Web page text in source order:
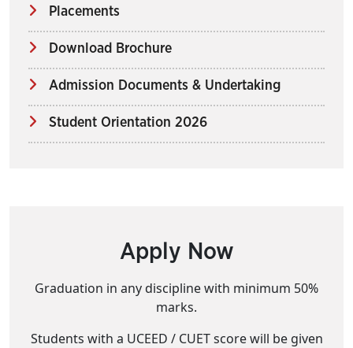
Placements
Download Brochure
Admission Documents & Undertaking
Student Orientation 2026
Apply Now
Graduation in any discipline with minimum 50%
marks.
Students with a UCEED / CUET score will be given